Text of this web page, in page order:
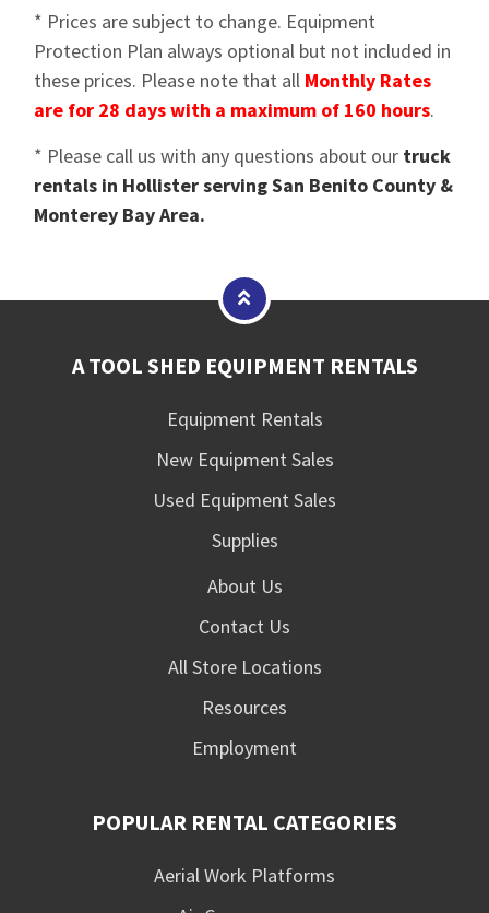
* Prices are subject to change. Equipment
Protection Plan always optional but not included in
these prices. Please note that all Monthly Rates
are for 28 days with a maximum of 160 hours.
* Please call us with any questions about our truck
rentals in Hollister serving San Benito County &
Monterey Bay Area.
A TOOL SHED EQUIPMENT RENTALS
Equipment Rentals
New Equipment Sales
Used Equipment Sales
Supplies
About Us
Contact Us
All Store Locations
Resources
Employment
POPULAR RENTAL CATEGORIES
Aerial Work Platforms